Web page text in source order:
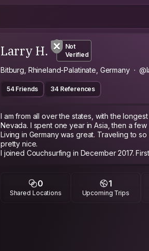
Larry H.
Not
Verified
Bitburg, Rhineland-Palatinate, Germany
54 Friends 34 References
I am from all over the states, with the
Nevada. I spent one year in Asia, then a
Living in Germany was great. Traveling to
pretty nice.
I joined Couchsurfing in December 2017.
and hosted more. The entire family is
My family also hosts foreign exchange
us. The last one was from North Carolina,
My wife's profile is KarininderEifel, in my
0
Shared Locations
1
Upcoming Trips